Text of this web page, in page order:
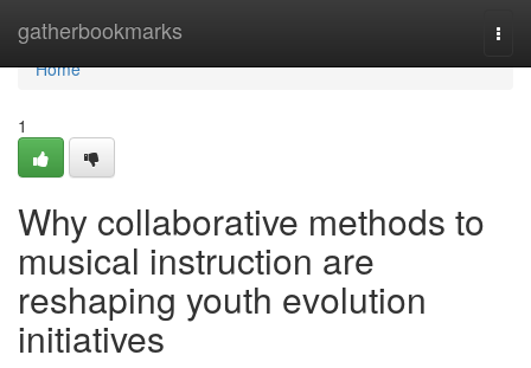
gatherbookmarks
Home
Home
1
Why collaborative methods to
musical instruction are
reshaping youth evolution
initiatives